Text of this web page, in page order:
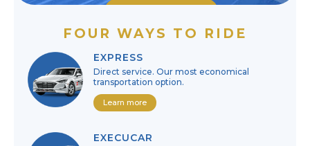
Cancel reservation
FOUR WAYS TO RIDE
EXPRESS
Direct service. Our most economical
transportation option.
Learn more
EXECUCAR